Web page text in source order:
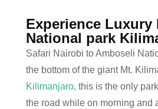
Experience Luxury
National park
Safari Nairobi to Amboseli
the bottom of the giant Mt.
Kilimanjaro, this is the only
the road while on morning and